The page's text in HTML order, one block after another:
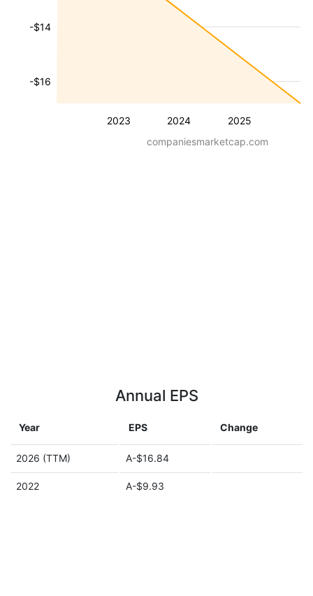
2023 2024 2025
-$16
-$14
companiesmarketcap.com
Annual EPS
Year EPS Change
2026 (TTM) A-$16.84
2022 A-$9.93